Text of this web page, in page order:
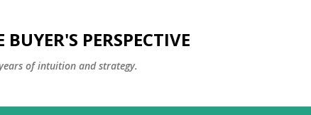
PERSPECTIVE
of intuition and strategy.